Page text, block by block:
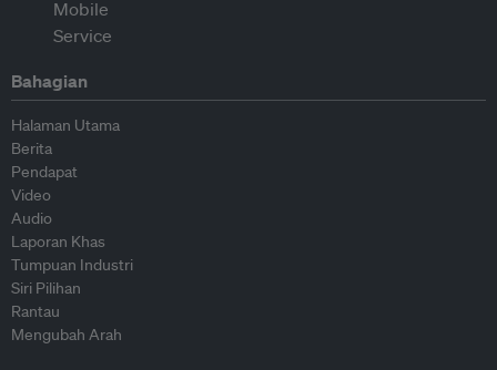
Bahagian
Halaman Utama
Berita
Pendapat
Video
Audio
Laporan Khas
Tumpuan Industri
Siri Pilihan
Rantau
Mengubah Arah